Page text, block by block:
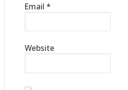
Email *
Website